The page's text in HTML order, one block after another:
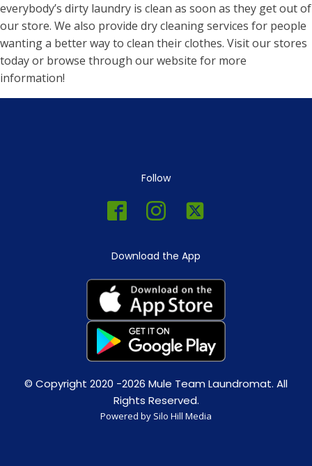
everybody’s dirty laundry is clean as soon as they get out of
our store. We also provide dry cleaning services for people
wanting a better way to clean their clothes. Visit our stores
today or browse through our website for more
information!
Follow
Download the App
© Copyright 2020 -2026 Mule Team Laundromat. All
Rights Reserved.
Powered by Silo Hill Media